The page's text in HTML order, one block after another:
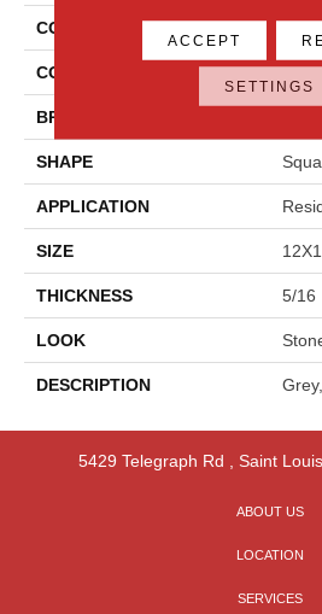
COLLECTION
COLOR Gray
BRAND
SHAPE
APPLICATION
SIZE
THICKNESS 5/16
LOOK
DESCRIPTION
5429 Telegraph Rd Saint Louis
ABOUT US
LOCATION
SERVICES
ACCEPT
SETTINGS